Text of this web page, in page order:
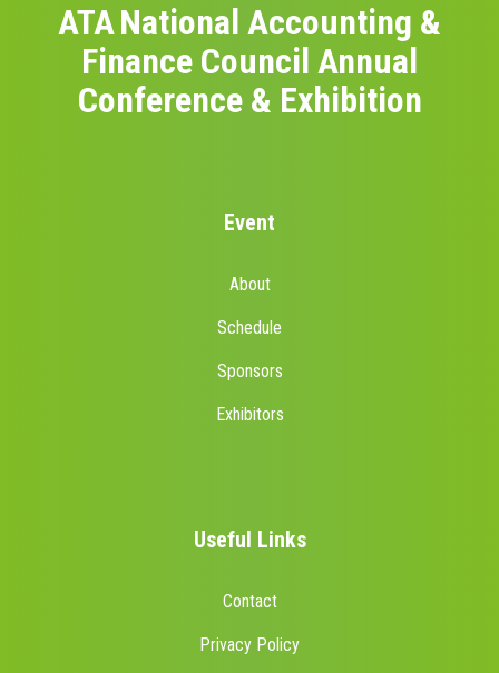
ATA National Accounting &
Finance Council Annual
Conference & Exhibition
Event
About
Schedule
Sponsors
Exhibitors
Useful Links
Contact
Privacy Policy